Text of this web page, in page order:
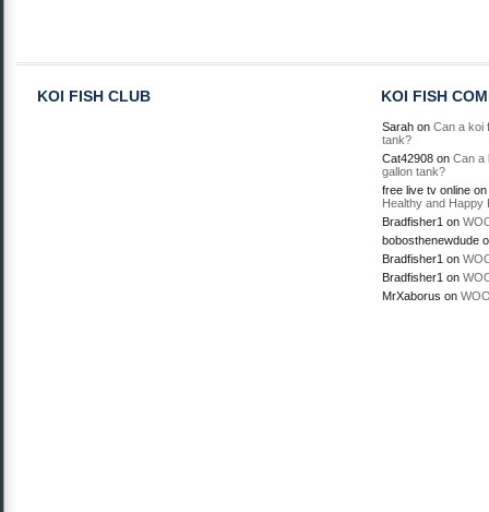
KOI FISH CLUB KOI FISH
Sarah on Can a koi
tank?
Cat42908 on Can a
gallon tank?
free live tv online on
Healthy and Happy
Bradfisher1 on
bobosthenewdude
Bradfisher1 on
Bradfisher1 on
MrXaborus on